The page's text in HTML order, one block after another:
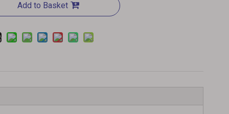
Add to Basket